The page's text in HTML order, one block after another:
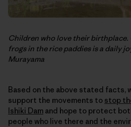
Children who love their
frogs in the rice paddies is a daily
Murayama
Based on the above stated facts,
support the movements to stop
Ishiki Dam and hope to protect
people who live there and the